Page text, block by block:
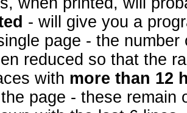
- will give you a
page - the
reduced so that the
with more than 12
page - these remain